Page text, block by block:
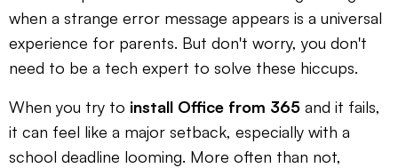
when a strange error message appears is a universal
experience for parents. But don't worry, you don't
need to be a tech expert to solve these hiccups.
When you try to install Office from 365 and it fails,
it can feel like a major setback, especially with a
school deadline looming. More often than not,